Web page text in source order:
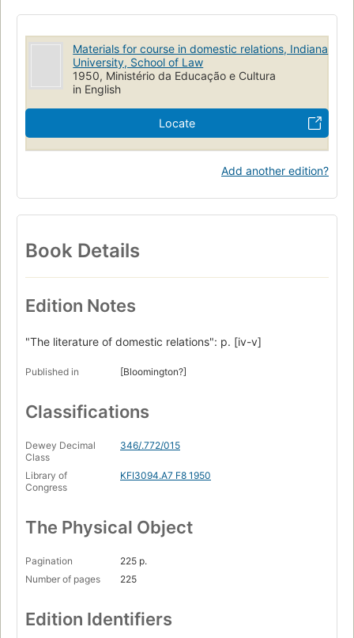
Materials for course in domestic relations, Indiana
University, School of Law
1950, Ministério da Educação e Cultura
in English
Locate
Add another edition?
Book Details
Edition Notes
"The literature of domestic relations": p. [iv-v]
Published in [Bloomington?]
Classifications
Dewey Decimal
Class
346/.772/015
Library of
Congress
KFI3094.A7 F8 1950
The Physical Object
Pagination
225 p.
Number of pages
225
Edition Identifiers